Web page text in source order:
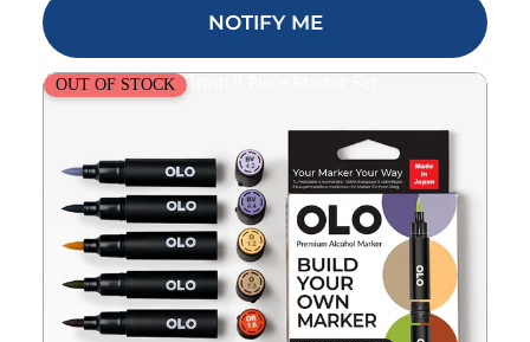
NOTIFY ME
OLO Architecture Brush 8 Piece Marker Set
OUT OF STOCK